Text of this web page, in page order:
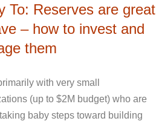
To: Reserves are great
– how to invest and
them
with very small
(up to $2M budget) who are
baby steps toward building